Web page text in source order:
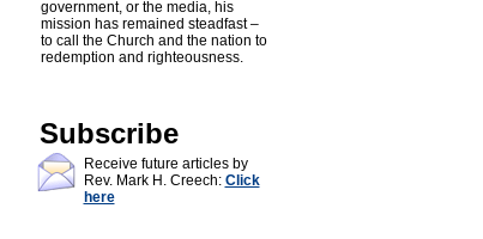
government, or the media, his
mission has remained steadfast –
to call the Church and the nation to
redemption and righteousness.
Subscribe
Receive future articles by
Rev. Mark H. Creech: Click
here